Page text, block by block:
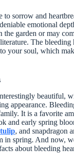
sorrow and
emotional
the garden or may
The bleeding
your soul, which
beautiful,
appearance.
It is a favorite
and early spring
tulip, and snapdragon
in spring. And now,
about bleeding